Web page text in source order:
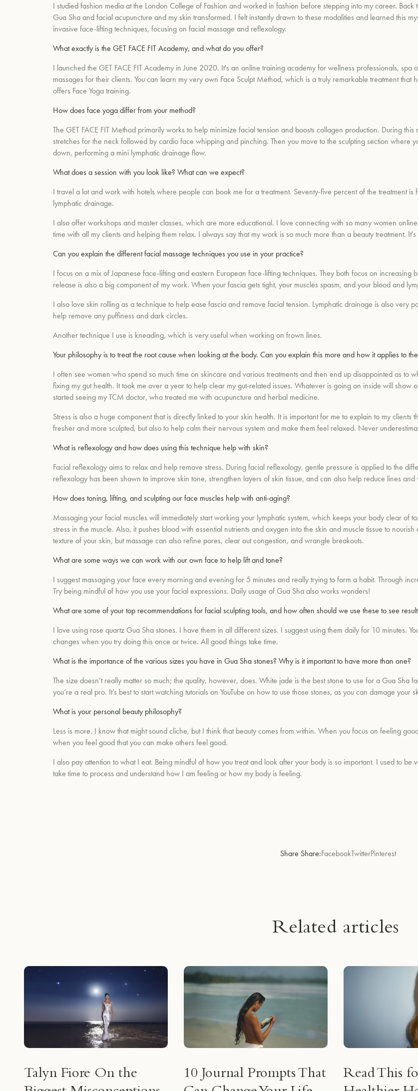
I studied fashion media at the London College of Fashion and worked in fashion before stepping into my career.
Gua Sha and facial acupuncture and my skin transformed. I felt instantly drawn to these modalities and learned this
invasive face-lifting techniques, focusing on facial massage and reflexology.
What exactly is the GET FACE FIT Academy, and what do you offer?
I launched the GET FACE FIT Academy in June 2020. It's an online training academy for wellness professionals,
massages for their clients. You can learn my very own Face Sculpt Method, which is a truly remarkable treatment that
offers Face Yoga training.
How does face yoga differ from your method?
The GET FACE FIT Method primarily works to help minimize facial tension and boosts collagen production. During
stretches for the neck followed by cardio face whipping and pinching. Then you move to the sculpting section where
down, performing a mini lymphatic drainage flow.
What does a session with you look like? What can we expect?
I travel a lot and work with hotels where people can book me for a treatment. Seventy-five percent of the treatment
lymphatic drainage.
I also offer workshops and master classes, which are more educational. I love connecting with so many women
time with all my clients and helping them relax. I always say that my work is so much more than a beauty treatment.
Can you explain the different facial massage techniques you use in your practice?
I focus on a mix of Japanese face-lifting and eastern European face-lifting techniques. They both focus on
release is also a big component of my work. When your fascia gets tight, your muscles spasm, and your blood and
I also love skin rolling as a technique to help ease fascia and remove facial tension. Lymphatic drainage is also very
help remove any puffiness and dark circles.
Another technique I use is kneading, which is very useful when working on frown lines.
Your philosophy is to treat the root cause when looking at the body. Can you explain this more and how it applies to
I often see women who spend so much time on skincare and various treatments and then end up disappointed as to
fixing my gut health. It took me over a year to help clear my gut-related issues. Whatever is going on inside will
started seeing my TCM doctor, who treated me with acupuncture and herbal medicine.
Stress is also a huge component that is directly linked to your skin health. It is important for me to explain to my
fresher and more sculpted, but also to help calm their nervous system and make them feel relaxed. Never
What is reflexology and how does using this technique help with skin?
Facial reflexology aims to relax and help remove stress. During facial reflexology, gentle pressure is applied to the
reflexology has been shown to improve skin tone, strengthen layers of skin tissue, and can also help reduce lines
How does toning, lifting, and sculpting our face muscles help with anti-aging?
Massaging your facial muscles will immediately start working your lymphatic system, which keeps your body clear of
stress in the muscle. Also, it pushes blood with essential nutrients and oxygen into the skin and muscle tissue to
texture of your skin, but massage can also refine pores, clear out congestion, and wrangle breakouts.
What are some ways we can work with our own face to help lift and tone?
I suggest massaging your face every morning and evening for 5 minutes and really trying to form a habit. Through
Try being mindful of how you use your facial expressions. Daily usage of Gua Sha also works wonders!
What are some of your top recommendations for facial sculpting tools, and how often should we use these to see
I love using rose quartz Gua Sha stones. I have them in all different sizes. I suggest using them daily for 10 minutes.
changes when you try doing this once or twice. All good things take time.
What is the importance of the various sizes you have in Gua Sha stones? Why is it important to have more than one?
The size doesn’t really matter so much; the quality, however, does. White jade is the best stone to use for a Gua Sha
you’re a real pro. It’s best to start watching tutorials on YouTube on how to use those stones, as you can damage
What is your personal beauty philosophy?
Less is more. I know that might sound cliche, but I think that beauty comes from within. When you focus on feeling
when you feel good that you can make others feel good.
I also pay attention to what I eat. Being mindful of how you treat and look after your body is so important. I used to
take time to process and understand how I am feeling or how my body is feeling.
Share Share:FacebookTwitterPinterest
Related articles
Talyn Fiore On the
10 Journal Prompts That
Read This